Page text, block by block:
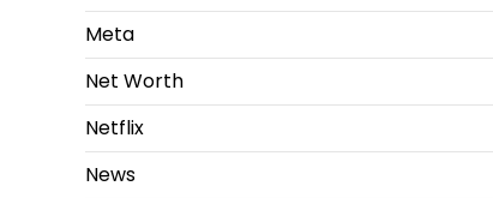
Meta
Net Worth
Netflix
News